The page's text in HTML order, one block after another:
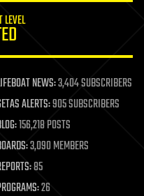
LEVEL
NEWS:3,404 SUBSCRIBERS
ALERTS:905 SUBSCRIBERS
156,218 POSTS
3,090 MEMBERS
85
26